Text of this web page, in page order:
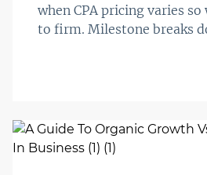
when CPA pricing varies
to firm. Milestone breaks